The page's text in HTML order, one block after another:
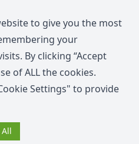
to give you the most
your
By clicking “Accept
of ALL the cookies.
Settings" to provide